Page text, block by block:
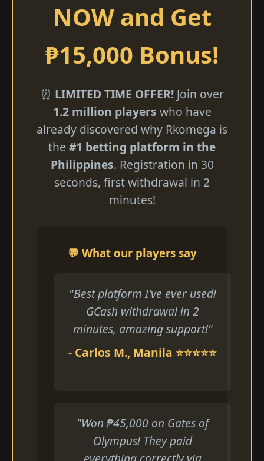
NOW and Get
₱15,000 Bonus!
⏰ LIMITED TIME OFFER!Join over
1.2 million players who have
already discovered why Rkomega is
the #1 betting platform in the
Philippines. Registration in 30
seconds, first withdrawal in 2
minutes!
💬 What our players say
"Best platform I've ever used!
GCash withdrawal in 2
minutes, amazing support!"
- Carlos M., Manila ⭐⭐⭐⭐⭐
"Won ₱45,000 on Gates of
Olympus! They paid